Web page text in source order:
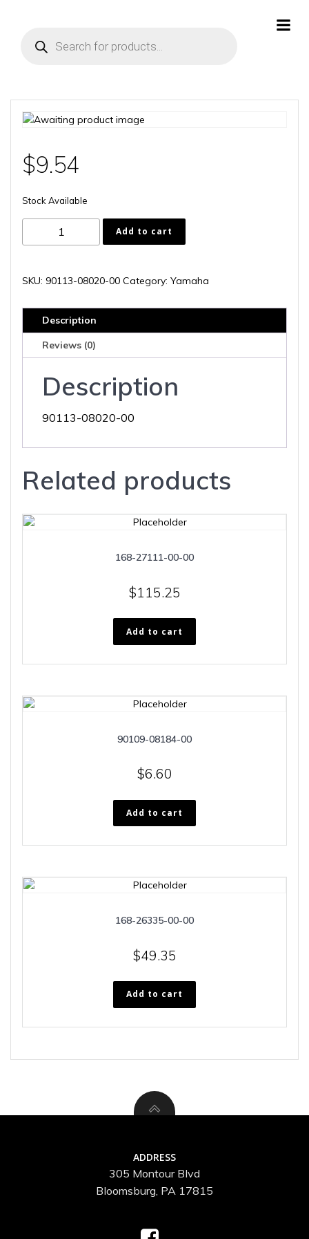
search
$9.54
Stock Available
90113-
08020-
quantity
Add to cart
SKU: 90113-08020-00 Category: Yamaha
Description
Reviews (0)
Description
90113-08020-00
Related products
168-27111-00-00
$115.25
Add to cart
90109-08184-00
$6.60
Add to cart
168-26335-00-00
$49.35
Add to cart
ADDRESS
305 Montour Blvd
Bloomsburg, PA 17815